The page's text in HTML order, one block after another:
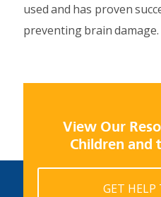
used and has proven
preventing brain damage.
View Our
Children and
GET HELP